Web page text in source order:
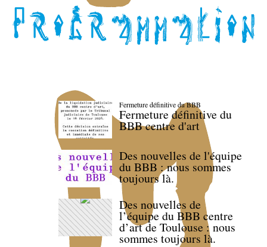
Fermeture définitive du BBB
Fermeture définitive du
BBB centre d'art
Des nouvelles de l'équipe
du BBB : nous sommes
toujours là.
Des nouvelles de
l’équipe du BBB centre
d’art de Toulouse : nous
sommes toujours là.